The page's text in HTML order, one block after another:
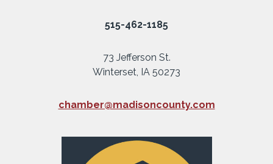
515-462-1185
73 Jefferson St.
Winterset, IA 50273
chamber@madisoncounty.com